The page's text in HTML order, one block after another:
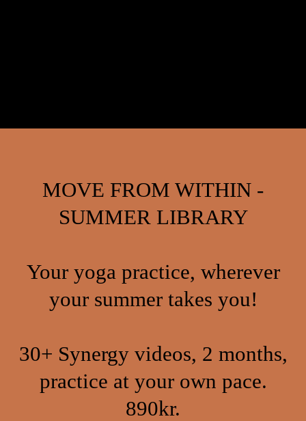
MOVE FROM WITHIN -
SUMMER LIBRARY
Your yoga practice, wherever
your summer takes you!
30+ Synergy videos, 2 months,
practice at your own pace.
890kr.